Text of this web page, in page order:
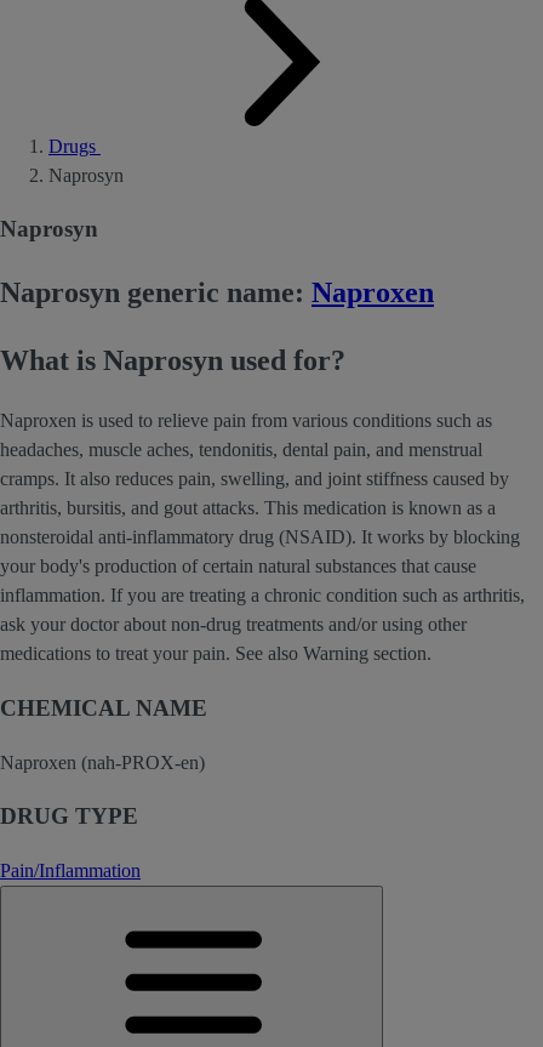
Drugs
Naprosyn
Naprosyn
Naprosyn generic name: Naproxen
What is Naprosyn used for?
Naproxen is used to relieve pain from various conditions such as
headaches, muscle aches, tendonitis, dental pain, and menstrual
cramps. It also reduces pain, swelling, and joint stiffness caused by
arthritis, bursitis, and gout attacks. This medication is known as a
nonsteroidal anti-inflammatory drug (NSAID). It works by blocking
your body's production of certain natural substances that cause
inflammation. If you are treating a chronic condition such as arthritis,
ask your doctor about non-drug treatments and/or using other
medications to treat your pain. See also Warning section.
CHEMICAL NAME
Naproxen (nah-PROX-en)
DRUG TYPE
Pain/Inflammation